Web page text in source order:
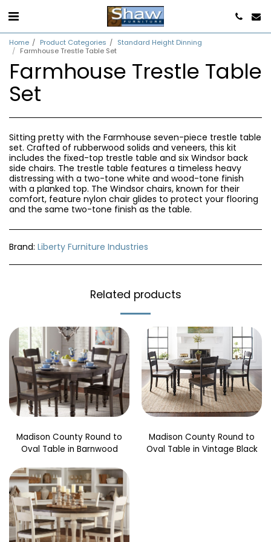
Home Product Categories
Standard Height Dinning
Farmhouse Trestle Table Set
Farmhouse Trestle Table
Set
Sitting pretty with the Farmhouse seven-piece trestle table
set. Crafted of rubberwood solids and veneers, this kit
includes the fixed-top trestle table and six Windsor back
side chairs. The trestle table features a timeless heavy
distressing with a two-tone white and wood-tone finish
with a planked top. The Windsor chairs, known for their
comfort, feature nylon chair glides to protect your flooring
and the same two-tone finish as the table.
Brand: Liberty Furniture Industries
Related products
Madison County Round to
Oval Table in Barnwood
Madison County Round to
Oval Table in Vintage Black